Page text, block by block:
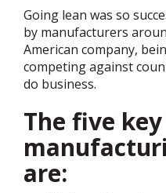
Going lean was so
by manufacturers
American company,
competing against
do business.
The five
are: